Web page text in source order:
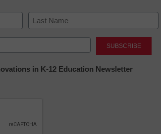
Last
in K-12 Education Newsletter